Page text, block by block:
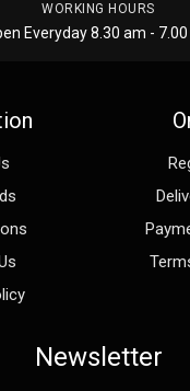
WORKING HOURS
Everyday 8.30 am -
Newsletter